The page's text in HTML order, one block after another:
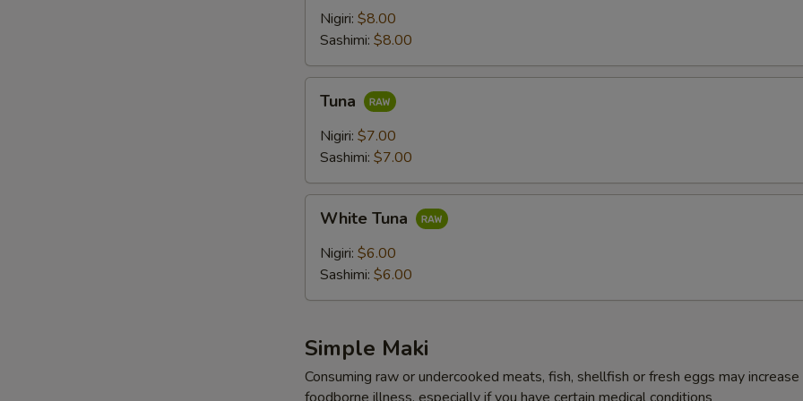
Nigiri: $8.00
Sashimi: $8.00
Tuna
Nigiri: $7.00
Sashimi: $7.00
Tuna
White Tuna
Nigiri: $6.00
Sashimi: $6.00
Simple Maki
Consuming raw or undercooked meats, fish, shellfish or fresh eggs may